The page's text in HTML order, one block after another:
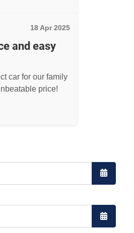
18 Apr 2025
and easy
car for our family
price!
Open
Open